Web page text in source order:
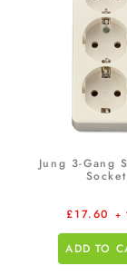
Jung 3-Gang
Socket
£17.60 +
ADD TO